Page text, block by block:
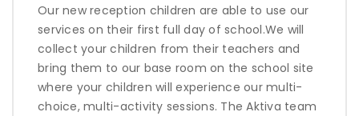
Our new reception children are able to use our
services on their first full day of school.We will
collect your children from their teachers and
bring them to our base room on the school site
where your children will experience our multi-
choice, multi-activity sessions. The Aktiva team